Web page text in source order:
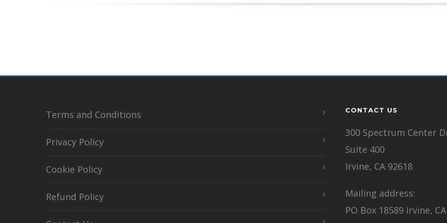
Terms and Conditions
Privacy Policy
Cookie Policy
Refund Policy
CONTACT US
300 Spectrum Center
Suite 400
Irvine, CA 92618
Mailing address:
PO Box 18589 Irvine,